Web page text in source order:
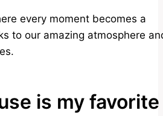
every moment becomes a
to our amazing atmosphere
is my favorite